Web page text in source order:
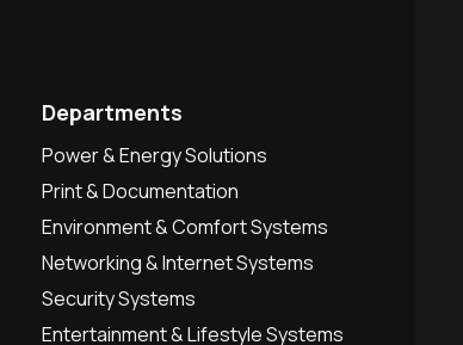
Departments
Power & Energy Solutions
Print & Documentation
Environment & Comfort Systems
Networking & Internet Systems
Security Systems
Entertainment & Lifestyle Systems